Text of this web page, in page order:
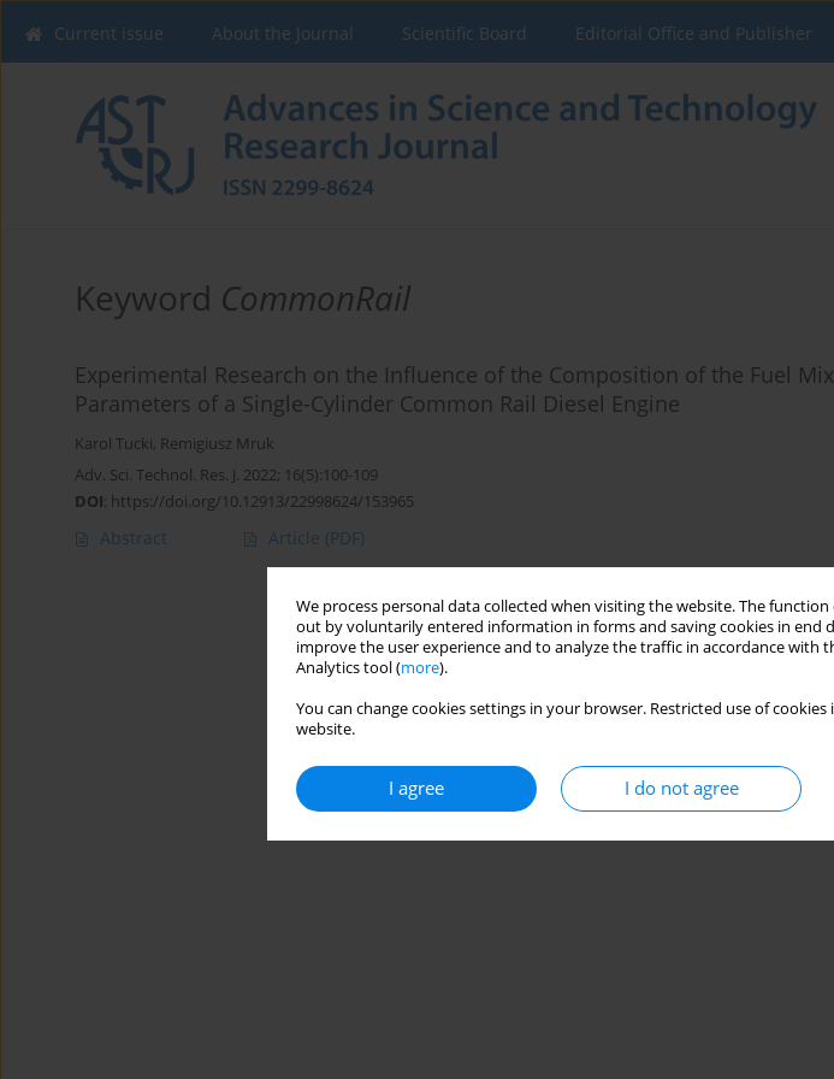
We process personal data collected when visiting the website. The
out by voluntarily entered information in forms and saving cookies in end
improve the user experience and to analyze the traffic in accordance with
Analytics tool (more).
You can change cookies settings in your browser. Restricted use of
website.
I agree I do not agree
Current issue About the Journal Scientific Board Editorial Office and Publisher
Keyword CommonRail
Experimental Research on the Influence of the Composition of the Fuel
Parameters of a Single-Cylinder Common Rail Diesel Engine
Karol Tucki, Remigiusz Mruk
Adv. Sci. Technol. Res. J. 2022; 16(5):100-109
DOI: https://doi.org/10.12913/22998624/153965
Abstract Article (PDF)